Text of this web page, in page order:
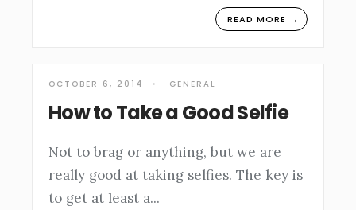
READ MORE →
OCTOBER 6, 2014 • GENERAL
How to Take a Good Selfie
Not to brag or anything, but we are
really good at taking selfies. The key is
to get at least a...